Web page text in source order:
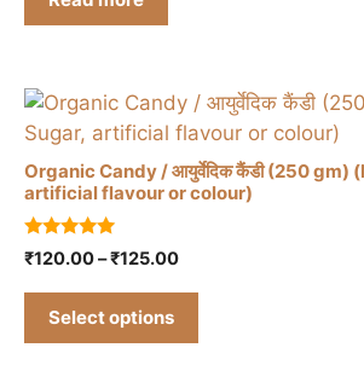
page
Organic Candy / आयुर्वेदिक कैंडी (250 gm)
artificial flavour or colour)
5.00
out of 5
₹120.00–₹125.00Price
Select options
This
product
has
multiple
variants.